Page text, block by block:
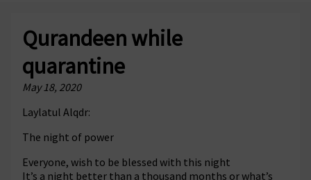
Qurandeen while
quarantine
May 18, 2020
Laylatul Alqdr:
The night of power
Everyone, wish to be blessed with this night
It’s a night better than a thousand months or what’s